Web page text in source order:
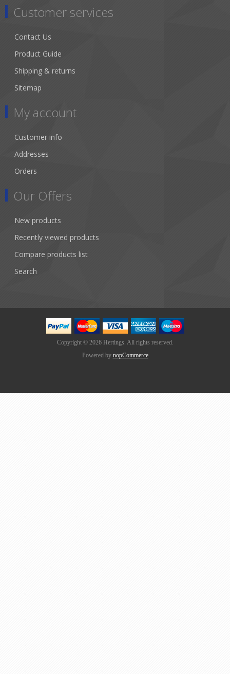
Customer services
Contact Us
Product Guide
Shipping & returns
Sitemap
My account
Customer info
Addresses
Orders
Our Offers
New products
Recently viewed products
Compare products list
Search
Copyright © 2026 Hertings. All rights reserved.
Powered by nopCommerce